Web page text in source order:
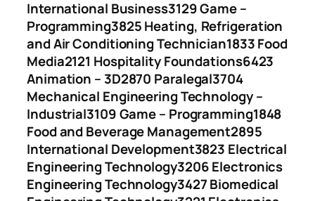
International Business3129 Game –
Programming3825 Heating, Refrigeration
and Air Conditioning Technician1833 Food
Media2121 Hospitality Foundations6423
Animation – 3D2870 Paralegal3704
Mechanical Engineering Technology –
Industrial3109 Game – Programming1848
Food and Beverage Management2895
International Development3823 Electrical
Engineering Technology3206 Electronics
Engineering Technology3427 Biomedical